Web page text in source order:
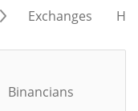
Exchanges
Binancians